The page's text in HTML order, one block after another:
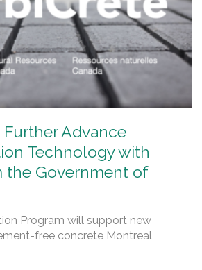
Advance
Technology with
Government of
Program will support new
free concrete Montreal,